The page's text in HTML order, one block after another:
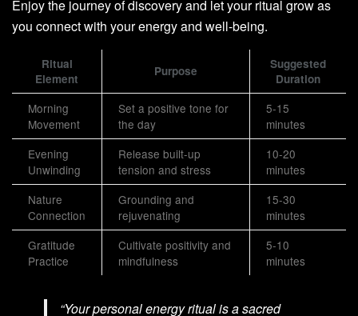
Enjoy the journey of discovery and let your ritual grow as
you connect with your energy and well-being.
Ritual
Element
Purpose
Suggested
Duration
Morning
Movement
Set a positive tone for
the day
5-15
minutes
Evening
Unwinding
Release built-up
tension and stress
10-20
minutes
Nature
Connection
Grounding and
rejuvenating
15-30
minutes
Gratitude
Practice
Cultivate positivity and
mindfulness
5-10
minutes
“Your personal energy ritual is a sacred